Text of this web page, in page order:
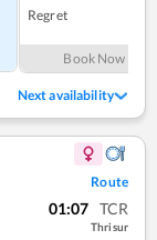
Regret
Book Now
Next availability
Route
01:07 TCR
Thrisur